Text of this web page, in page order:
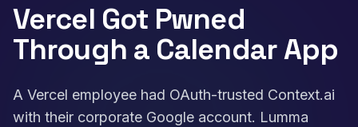
Vercel Got Pwned
Through a Calendar App
A Vercel employee had OAuth-trusted Context.ai
with their corporate Google account. Lumma